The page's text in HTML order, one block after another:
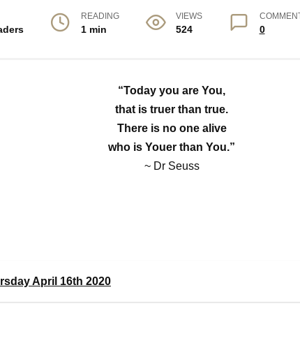
READING
1 min
VIEWS
524 0
“Today you are You,
that is truer than true.
There is no one alive
who is Youer than You.”
~ Dr Seuss
April 16th 2020